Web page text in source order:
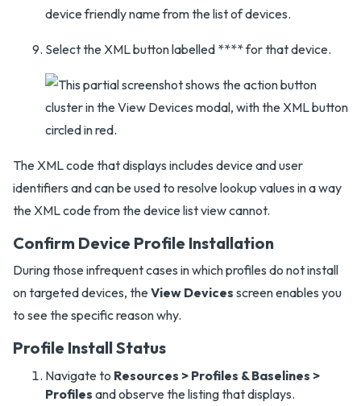
device friendly name from the list of devices.
Select the XML button labelled **** for that device.
The XML code that displays includes device and user
identifiers and can be used to resolve lookup values in a way
the XML code from the device list view cannot.
Confirm Device Profile Installation
During those infrequent cases in which profiles do not install
on targeted devices, theView Devices screen enables you
to see the specific reason why.
Profile Install Status
Navigate to Resources > Profiles & Baselines >
Profiles and observe the listing that displays.